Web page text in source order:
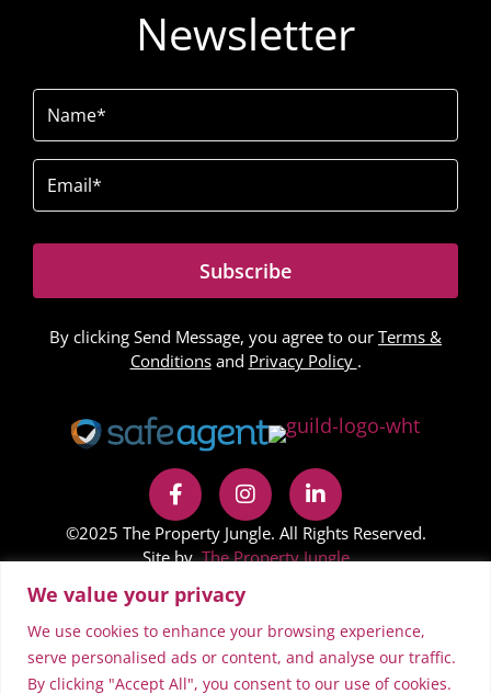
We value your privacy
We use cookies to enhance your browsing experience,
serve personalised ads or content, and analyse our traffic.
By clicking "Accept All", you consent to our use of cookies.
Newsletter
Name
Email
Subscribe
By clicking Send Message, you agree to our Terms &
Conditionsand Privacy Policy .
©2025 The Property Jungle. All Rights Reserved.
Site byThe Property Jungle
In accordance with Regulation 24 of the Company,
Limited Liability Partnership and Business (Names and
Trading Disclosures) Regulations 2015 on the NestFlex
website